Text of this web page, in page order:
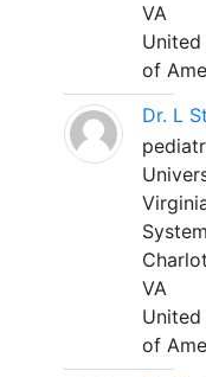
VA
of
Dr. L
VA
of